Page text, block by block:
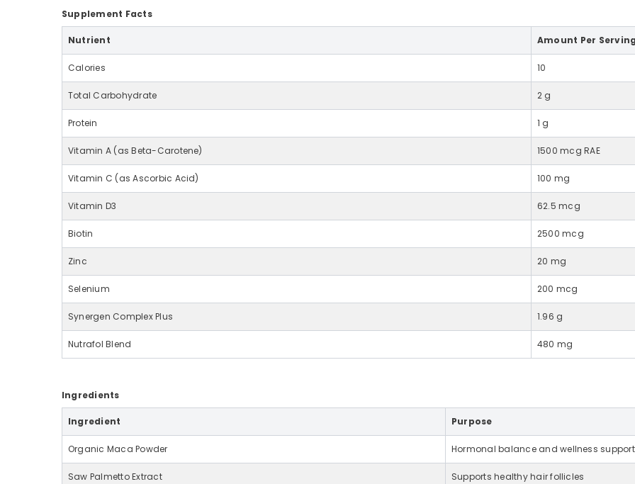
Supplement Facts
Nutrient Amount Per
Calories 10
Total Carbohydrate 2 g
Protein 1 g
Vitamin A (as Beta-Carotene) 1500 mcg RAE
Vitamin C (as Ascorbic Acid) 100 mg
Vitamin D3 62.5 mcg
Biotin 2500 mcg
Zinc 20 mg
Selenium 200 mcg
Synergen Complex Plus 1.96 g
Nutrafol Blend 480 mg
Ingredients
Ingredient Purpose
Organic Maca Powder Hormonal balance and wellness support
Saw Palmetto Extract Supports healthy hair follicles